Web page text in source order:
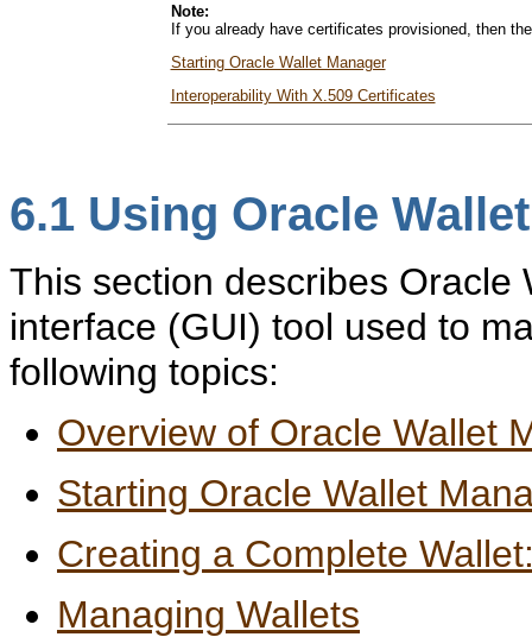
Note:
If you already have certificates provisioned, then
Starting Oracle Wallet Manager
Interoperability With X.509 Certificates
6.1 Using Oracle
This section describes Oracle
interface (GUI) tool used to
following topics:
Overview of Oracle Wallet
Starting Oracle Wallet
Creating a Complete
Managing Wallets